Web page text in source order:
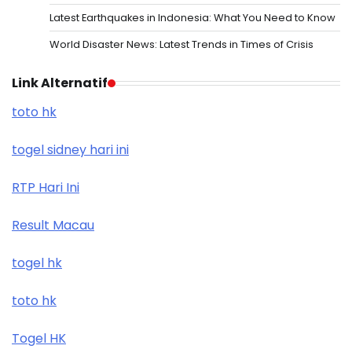
Latest Earthquakes in Indonesia: What You Need to Know
World Disaster News: Latest Trends in Times of Crisis
Link Alternatif
toto hk
togel sidney hari ini
RTP Hari Ini
Result Macau
togel hk
toto hk
Togel HK